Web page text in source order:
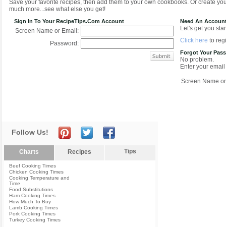
Save your favorite recipes, then add them to your own cookbooks. Or create
much more...see what else you get!
Sign In To Your RecipeTips.com Account
Screen Name or Email:
Password:
Need An
Let's get you
Click here to
Forgot Your
No problem.
Enter your
Screen Name
Follow Us!
Charts Recipes Tips
Beef Cooking Times
Chicken Cooking Times
Cooking Temperature and
Time
Food Substitutions
Ham Cooking Times
How Much To Buy
Lamb Cooking Times
Pork Cooking Times
Turkey Cooking Times